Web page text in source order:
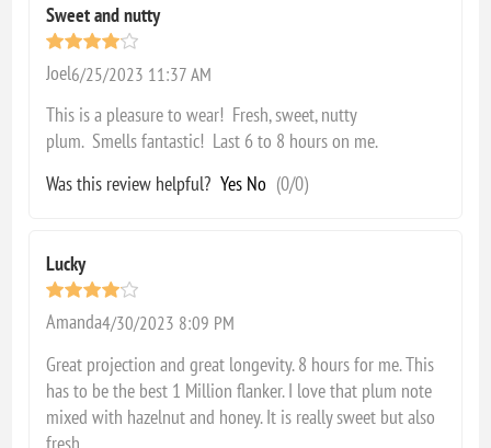
Sweet and nutty
Joel6/25/2023 11:37 AM
This is a pleasure to wear! Fresh, sweet, nutty
plum. Smells fantastic! Last 6 to 8 hours on me.
Was this review helpful? Yes No (0/0)
Lucky
Amanda4/30/2023 8:09 PM
Great projection and great longevity. 8 hours for me. This
has to be the best 1 Million flanker. I love that plum note
mixed with hazelnut and honey. It is really sweet but also